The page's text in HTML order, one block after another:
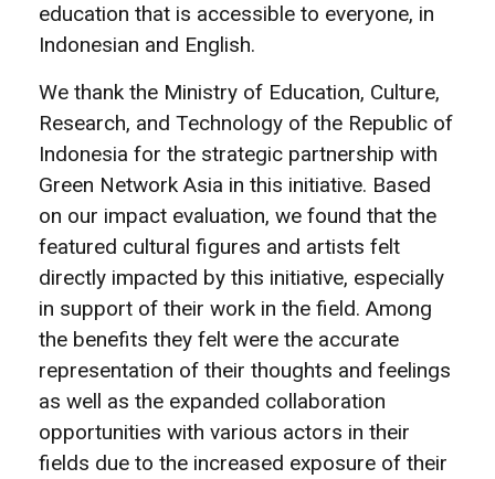
education that is accessible to everyone, in
Indonesian and English.
We thank the Ministry of Education, Culture,
Research, and Technology of the Republic of
Indonesia for the strategic partnership with
Green Network Asia in this initiative. Based
on our impact evaluation, we found that the
featured cultural figures and artists felt
directly impacted by this initiative, especially
in support of their work in the field. Among
the benefits they felt were the accurate
representation of their thoughts and feelings
as well as the expanded collaboration
opportunities with various actors in their
fields due to the increased exposure of their